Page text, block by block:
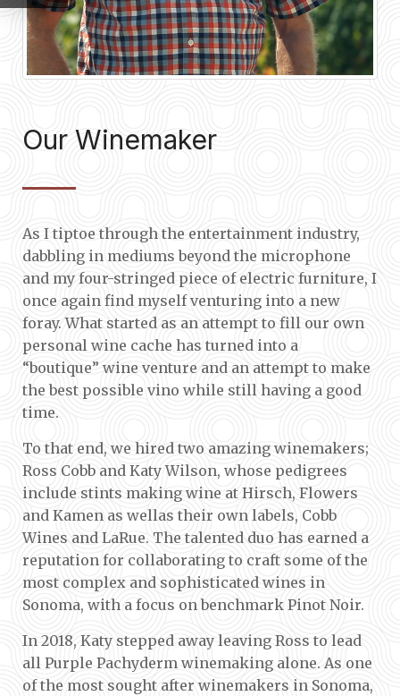
Our Winemaker
As I tiptoe through the entertainment industry,
dabbling in mediums beyond the microphone
and my four-stringed piece of electric furniture, I
once again find myself venturing into a new
foray. What started as an attempt to fill our own
personal wine cache has turned into a
“boutique” wine venture and an attempt to make
the best possible vino while still having a good
time.
To that end, we hired two amazing winemakers;
Ross Cobb and Katy Wilson, whose pedigrees
include stints making wine at Hirsch, Flowers
and Kamen as wellas their own labels, Cobb
Wines and LaRue. The talented duo has earned a
reputation for collaborating to craft some of the
most complex and sophisticated wines in
Sonoma, with a focus on benchmark Pinot Noir.
In 2018, Katy stepped away leaving Ross to lead
all Purple Pachyderm winemaking alone. As one
of the most sought after winemakers in Sonoma,